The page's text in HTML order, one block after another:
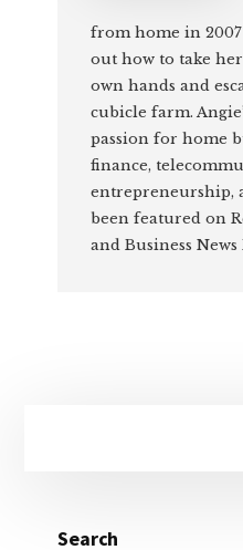
from home in
out how to take
own hands and
cubicle farm.
passion for home
finance,
entrepreneurship,
been featured on
and Business News
Search